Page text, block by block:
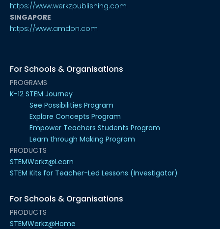
https://www.werkzpublishing.com
SINGAPORE
https://www.amdon.com
For Schools & Organisations
PROGRAMS
K-12 STEM Journey
See Possibilities Program
Explore Concepts Program
Empower Teachers Students Program
Learn through Making Program
PRODUCTS
STEMWerkz@Learn
STEM Kits for Teacher-Led Lessons (Investigator)
For Schools & Organisations
PRODUCTS
STEMWerkz@Home